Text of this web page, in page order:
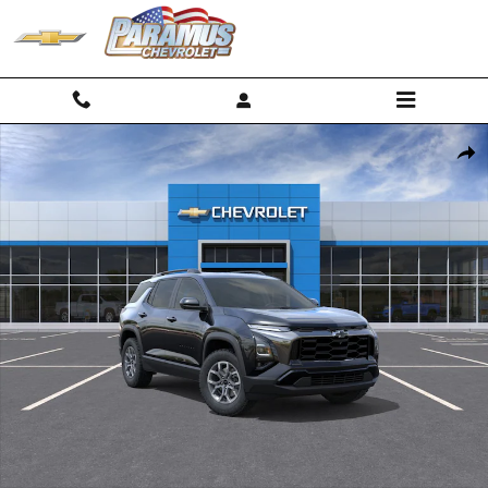
Skip to main content
New 2026 Chevrolet Equinox Activ SUV Photo 1 of 30